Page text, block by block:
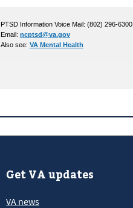
PTSD Information Voice Mail: (802) 296-6300
Email: ncptsd@va.gov
Also see: VA Mental Health
Get VA updates
VA news